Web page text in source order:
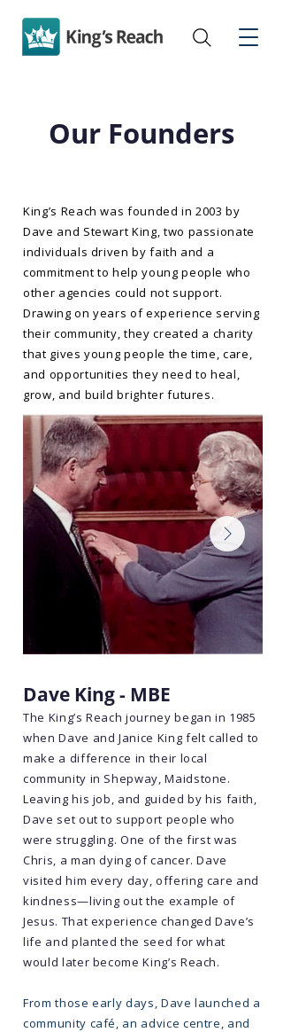
Our Founders
King’s Reach was founded in 2003 by
Dave and Stewart King, two passionate
individuals driven by faith and a
commitment to help young people who
other agencies could not support.
Drawing on years of experience serving
their community, they created a charity
that gives young people the time, care,
and opportunities they need to heal,
grow, and build brighter futures.
Dave King - MBE
The King’s Reach journey began in 1985
when Dave and Janice King felt called to
make a difference in their local
community in Shepway, Maidstone.
Leaving his job, and guided by his faith,
Dave set out to support people who
were struggling. One of the first was
Chris, a man dying of cancer. Dave
visited him every day, offering care and
kindness—living out the example of
Jesus. That experience changed Dave’s
life and planted the seed for what
would later become King’s Reach.
From those early days, Dave launched a
community café, an advice centre, and